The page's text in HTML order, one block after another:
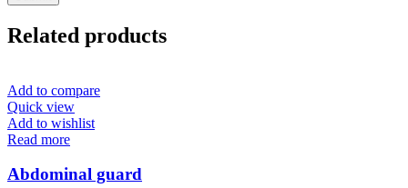
Related products
Add to compare
Quick view
Add to wishlist
Read more
Abdominal guard